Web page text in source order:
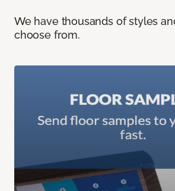
We have thousands of styles
choose from.